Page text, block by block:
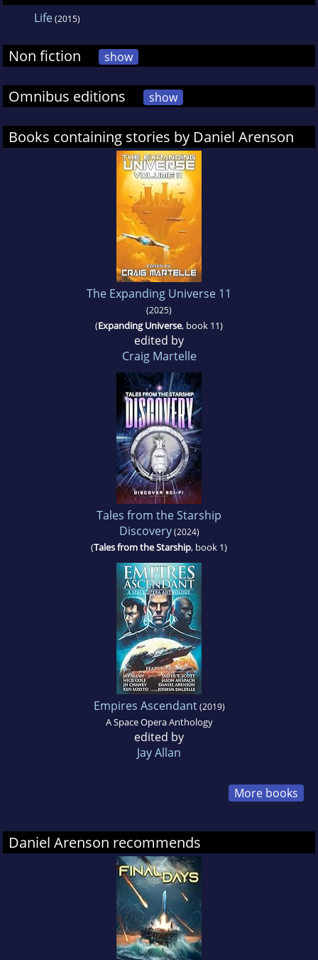
Life(2015)
Non fiction show
Omnibus editions show
Books containing stories by Daniel Arenson
The Expanding Universe 11
(2025)
(Expanding Universe, book 11)
edited by
Craig Martelle
Tales from the Starship
Discovery(2024)
(Tales from the Starship, book 1)
Empires Ascendant(2019)
A Space Opera Anthology
edited by
Jay Allan
More books
Daniel Arenson recommends